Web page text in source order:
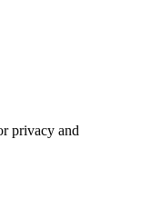
privacy and